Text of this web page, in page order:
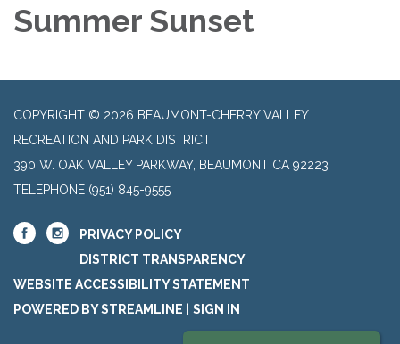
Summer Sunset
COPYRIGHT © 2026 BEAUMONT-CHERRY VALLEY
RECREATION AND PARK DISTRICT
390 W. OAK VALLEY PARKWAY, BEAUMONT CA 92223
TELEPHONE (951) 845-9555
PRIVACY POLICY
DISTRICT TRANSPARENCY
WEBSITE ACCESSIBILITY STATEMENT
POWERED BY STREAMLINE | SIGN IN